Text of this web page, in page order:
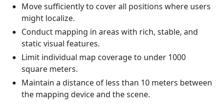
Move sufficiently to cover all positions where users
might localize.
Conduct mapping in areas with rich, stable, and
static visual features.
Limit individual map coverage to under 1000
square meters.
Maintain a distance of less than 10 meters between
the mapping device and the scene.